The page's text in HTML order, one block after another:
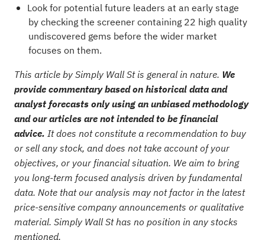
Look for potential future leaders at an early stage
by checking the screener containing 22 high quality
undiscovered gems before the wider market
focuses on them.
This article by Simply Wall St is general in nature. We
provide commentary based on historical data and
analyst forecasts only using an unbiased methodology
and our articles are not intended to be financial
advice. It does not constitute a recommendation to buy
or sell any stock, and does not take account of your
objectives, or your financial situation. We aim to bring
you long-term focused analysis driven by fundamental
data. Note that our analysis may not factor in the latest
price-sensitive company announcements or qualitative
material. Simply Wall St has no position in any stocks
mentioned.